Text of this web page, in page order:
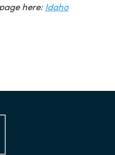
here: Idaho